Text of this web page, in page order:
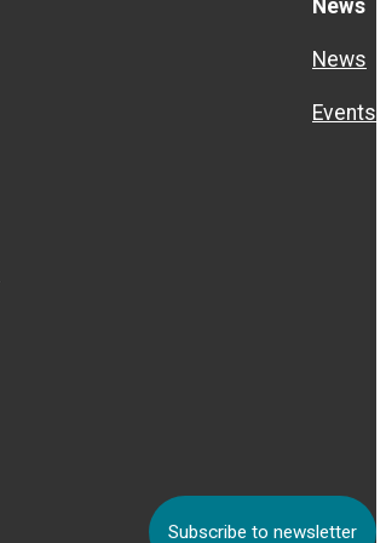
News
News
Events
Subscribe to newsletter